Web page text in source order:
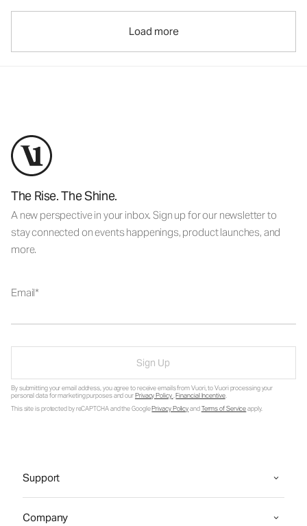
Load more
The Rise. The Shine.
A new perspective in your inbox. Sign up for our newsletter to
stay connected on events happenings, product launches, and
more.
Email
Sign Up
By submitting your email address, you agree to receive emails from Vuori, to Vuori processing your
personal data for marketing purposes and ourPrivacy Policy.Financial Incentive.
This site is protected by reCAPTCHA and the GooglePrivacy PolicyandTerms of Serviceapply.
Support
Company